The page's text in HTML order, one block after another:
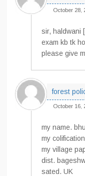
October 28,
sir, haldwani
exam kb tk
please give
forest
October 16,
my name.
my
my village
dist.
sated. UK